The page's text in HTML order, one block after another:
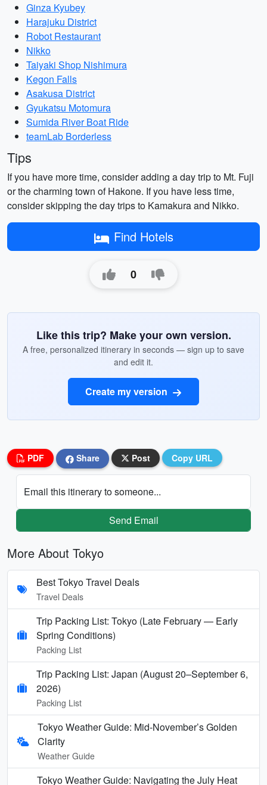
Ginza Kyubey
Harajuku District
Robot Restaurant
Nikko
Taiyaki Shop Nishimura
Kegon Falls
Asakusa District
Gyukatsu Motomura
Sumida River Boat Ride
teamLab Borderless
Tips
If you have more time, consider adding a day trip to Mt. Fuji
or the charming town of Hakone. If you have less time,
consider skipping the day trips to Kamakura and Nikko.
Find Hotels
0
Like this trip? Make your own version.
A free, personalized itinerary in seconds — sign up to save
and edit it.
Create my version
PDF Share Post Copy URL
Email this itinerary to someone...
Send Email
More About Tokyo
Best Tokyo Travel Deals
Travel Deals
Trip Packing List: Tokyo (Late February — Early
Spring Conditions)
Packing List
Trip Packing List: Japan (August 20–September 6,
2026)
Packing List
Tokyo Weather Guide: Mid-November’s Golden
Clarity
Weather Guide
Tokyo Weather Guide: Navigating the July Heat